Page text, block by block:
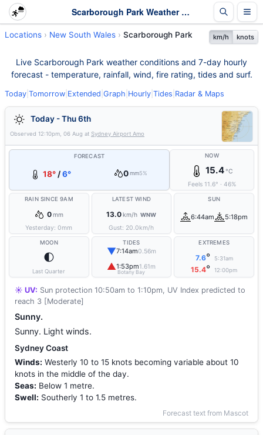
Scarborough Park Weather - Live & 7-Day Forecast | NSW
Locations New South Wales Scarborough Park km/h knots
Live Scarborough Park weather conditions and 7-day hourly
forecast - temperature, rainfall, wind, fire rating, tides and surf.
Today Tomorrow Extended Graph Hourly Tides Radar & Maps
Today - Thu 6th
Observed 12:10pm, 06 Aug at Sydney Airport Amo
FORECAST
18° /6° 0 mm5%
NOW
15.4°C
Feels 11.6° · 46%
RAIN SINCE 9AM
0mm
Yesterday:0mm
LATEST WIND
13.0km/h WNW
Gust: 20.0km/h
SUN
6:44am 5:18pm
MOON
🌓
Last Quarter
TIDES
▼7:14am0.56m
▲1:53pm1.61m
Botany Bay
EXTREMES
7.6° 5:31am
15.4° 12:00pm
☀️ UV: Sun protection 10:50am to 1:10pm, UV Index predicted to
reach 3 [Moderate]
Sunny.
Sunny. Light winds.
Sydney Coast
Winds: Westerly 10 to 15 knots becoming variable about 10
knots in the middle of the day.
Seas: Below 1 metre.
Swell: Southerly 1 to 1.5 metres.
Forecast text from Mascot